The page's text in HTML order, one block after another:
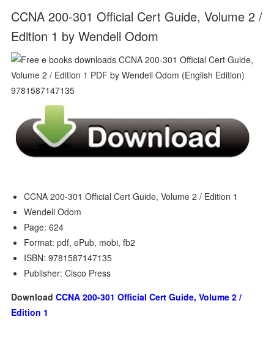
CCNA 200-301 Official Cert Guide, Volume 2 /
Edition 1 by Wendell Odom
CCNA 200-301 Official Cert Guide, Volume 2 / Edition 1
Wendell Odom
Page: 624
Format: pdf, ePub, mobi, fb2
ISBN: 9781587147135
Publisher: Cisco Press
DownloadCCNA 200-301 Official Cert Guide, Volume 2 /
Edition 1